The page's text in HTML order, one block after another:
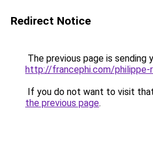
Redirect Notice
The previous page is sending
http://francephi.com/philippe-
If you do not want to visit
the previous page.